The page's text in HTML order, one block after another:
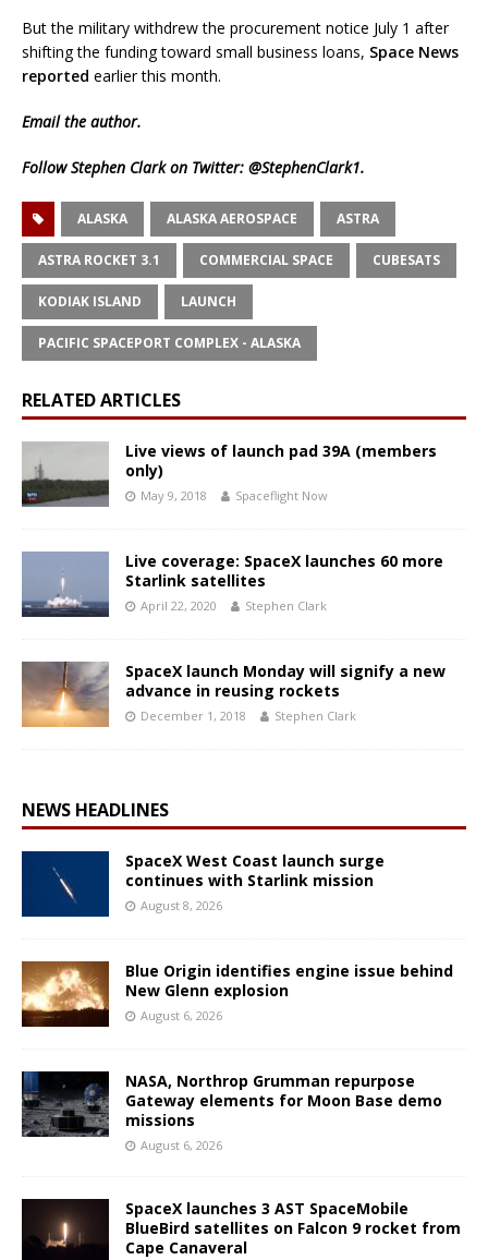
But the military withdrew the procurement notice July 1 after
shifting the funding toward small business loans, Space News
reported earlier this month.
Emailthe author.
Follow Stephen Clark on Twitter: @StephenClark1.
ALASKA ALASKA AEROSPACE ASTRA
ASTRA ROCKET 3.1 COMMERCIAL SPACE CUBESATS
KODIAK ISLAND LAUNCH
PACIFIC SPACEPORT COMPLEX - ALASKA
RELATED ARTICLES
Live views of launch pad 39A (members
only)
May 9, 2018 Spaceflight Now
Live coverage: SpaceX launches 60 more
Starlink satellites
April 22, 2020 Stephen Clark
SpaceX launch Monday will signify a new
advance in reusing rockets
December 1, 2018 Stephen Clark
NEWS HEADLINES
SpaceX West Coast launch surge
continues with Starlink mission
August 8, 2026
Blue Origin identifies engine issue behind
New Glenn explosion
August 6, 2026
NASA, Northrop Grumman repurpose
Gateway elements for Moon Base demo
missions
August 6, 2026
SpaceX launches 3 AST SpaceMobile
BlueBird satellites on Falcon 9 rocket from
Cape Canaveral